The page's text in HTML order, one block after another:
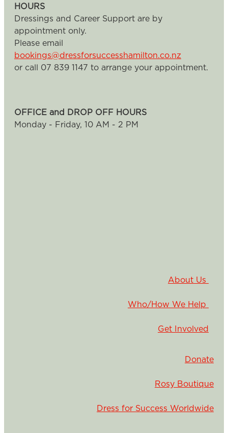
HOURS
Dressings and Career Support are by
appointment only.
Please email
bookings@dressforsuccesshamilton.co.nz
or call 07 839 1147 to arrange your appointment.
OFFICE and DROP OFF HOURS
Monday - Friday, 10 AM - 2 PM
About Us
Who/How We Help
Get Involved
Donate
Rosy Boutique
Dress for Success Worldwide